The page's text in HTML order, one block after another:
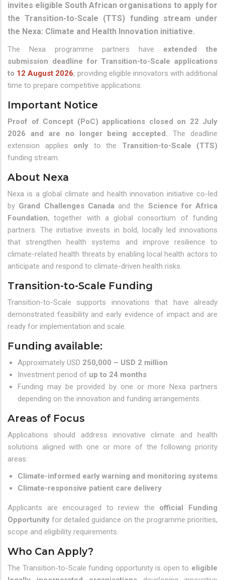
invites eligible South African organisations to apply for
the Transition-to-Scale (TTS) funding stream under
the Nexa: Climate and Health Innovation initiative.
The Nexa programme partners have extended the
submission deadline for Transition-to-Scale applications
to 12 August 2026, providing eligible innovators with additional
time to prepare competitive applications.
Important Notice
Proof of Concept (PoC) applications closed on 22 July
2026 and are no longer being accepted. The deadline
extension applies only to the Transition-to-Scale (TTS)
funding stream.
About Nexa
Nexa is a global climate and health innovation initiative co-led
by Grand Challenges Canadaand the Science for Africa
Foundation, together with a global consortium of funding
partners. The initiative invests in bold, locally led innovations
that strengthen health systems and improve resilience to
climate-related health threats by enabling local health actors to
anticipate and respond to climate-driven health risks.
Transition-to-Scale Funding
Transition-to-Scale supports innovations that have already
demonstrated feasibility and early evidence of impact and are
ready for implementation and scale.
Funding available:
Approximately USD 250,000 – USD 2 million
Investment period of up to 24 months
Funding may be provided by one or more Nexa partners
depending on the innovation and funding arrangements.
Areas of Focus
Applications should address innovative climate and health
solutions aligned with one or more of the following priority
areas:
Climate-informed early warning and monitoring systems
Climate-responsive patient care delivery
Applicants are encouraged to review the official Funding
Opportunity for detailed guidance on the programme priorities,
scope and eligibility requirements.
Who Can Apply?
The Transition-to-Scale funding opportunity is open to eligible